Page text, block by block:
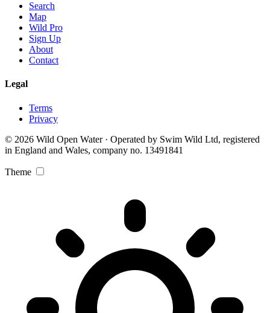
Search
Map
Wild Pro
Sign Up
About
Contact
Legal
Terms
Privacy
© 2026 Wild Open Water · Operated by Swim Wild Ltd, registered
in England and Wales, company no. 13491841
Theme